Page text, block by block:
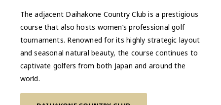
The adjacent Daihakone Country Club is a prestigious
course that also hosts women’s professional golf
tournaments. Renowned for its highly strategic layout
and seasonal natural beauty, the course continues to
captivate golfers from both Japan and around the
world.